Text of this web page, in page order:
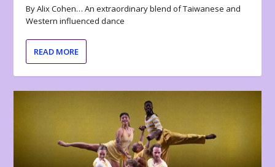
By Alix Cohen… An extraordinary blend of Taiwanese and
Western influenced dance
READ MORE